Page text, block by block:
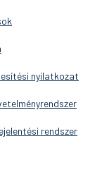
nyilatkozat
rendszer